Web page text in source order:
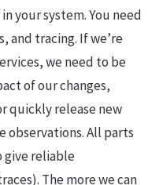
your system. You need
and tracing. If we’re
we need to be
of our changes,
quickly release new
observations. All parts
give reliable
The more we can